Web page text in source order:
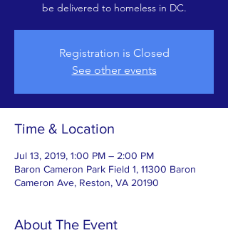
be delivered to homeless in DC.
Registration is Closed
See other events
Time & Location
Jul 13, 2019, 1:00 PM – 2:00 PM
Baron Cameron Park Field 1, 11300 Baron
Cameron Ave, Reston, VA 20190
About The Event